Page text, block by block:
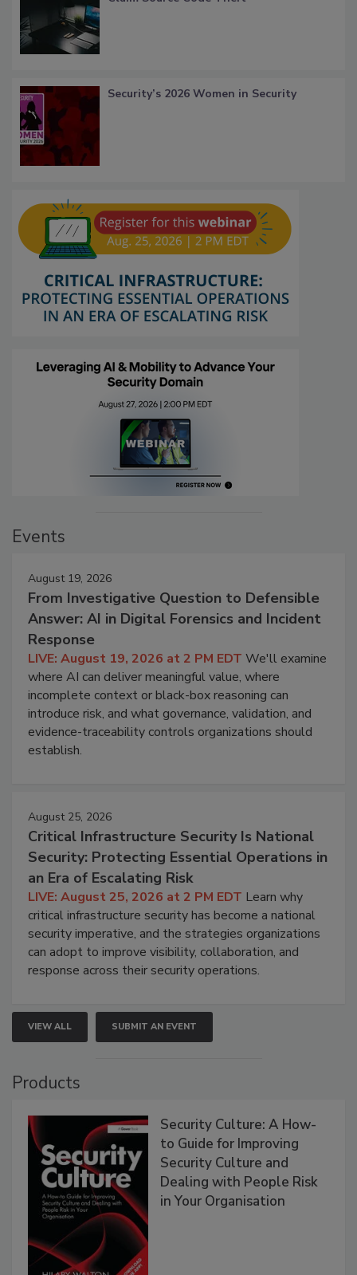
Security’s 2026 Women in Security
Events
August 19, 2026
From Investigative Question to Defensible
Answer: AI in Digital Forensics and Incident
Response
LIVE: August 19, 2026 at 2 PM EDT We'll examine
where AI can deliver meaningful value, where
incomplete context or black-box reasoning can
introduce risk, and what governance, validation, and
evidence-traceability controls organizations should
establish.
August 25, 2026
Critical Infrastructure Security Is National
Security: Protecting Essential Operations in
an Era of Escalating Risk
LIVE: August 25, 2026 at 2 PM EDT Learn why
critical infrastructure security has become a national
security imperative, and the strategies organizations
can adopt to improve visibility, collaboration, and
response across their security operations.
VIEW ALL SUBMIT AN EVENT
Products
Security Culture: A How-
to Guide for Improving
Security Culture and
Dealing with People Risk
in Your Organisation